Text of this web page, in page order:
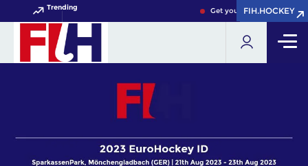
Trending Get your FIH Hockey World
FIH.HOCKEY
FIH.HOCKEY